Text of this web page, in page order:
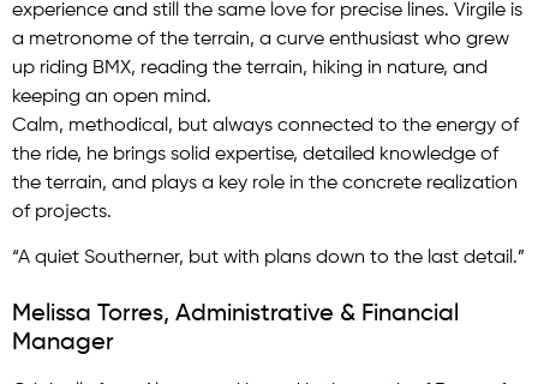
experience and still the same love for precise lines. Virgile is
a metronome of the terrain, a curve enthusiast who grew
up riding BMX, reading the terrain, hiking in nature, and
keeping an open mind.
Calm, methodical, but always connected to the energy of
the ride, he brings solid expertise, detailed knowledge of
the terrain, and plays a key role in the concrete realization
of projects.
“A quiet Southerner, but with plans down to the last detail.”
Melissa Torres, Administrative & Financial
Manager